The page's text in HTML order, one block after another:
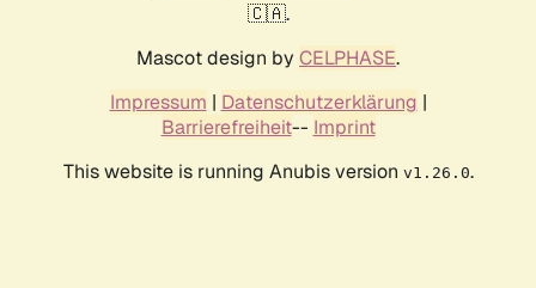
🇨🇦.
Mascot design by CELPHASE.
Impressum | Datenschutzerklärung |
Barrierefreiheit-- Imprint
This website is running Anubis version v1.26.0.